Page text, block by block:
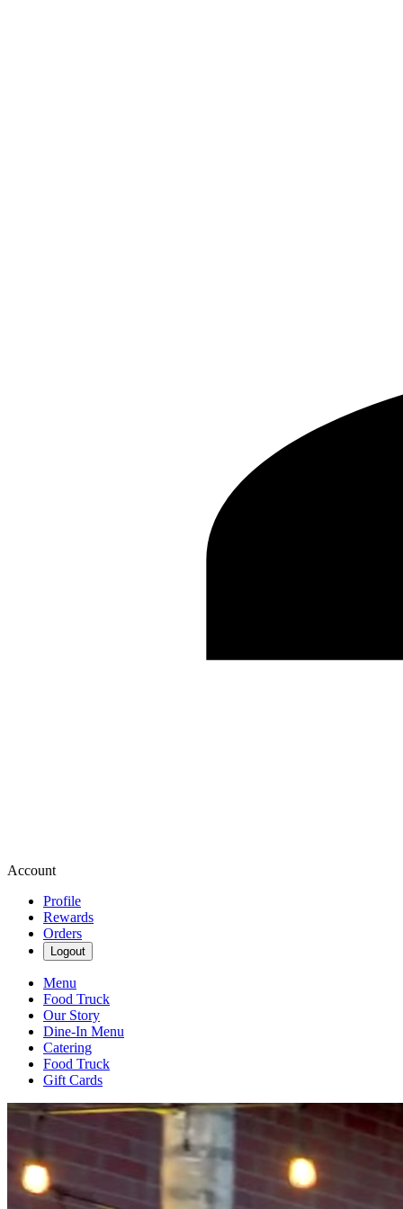
Account
Profile
Rewards
Orders
Logout
Menu
Food Truck
Our Story
Dine-In Menu
Catering
Food Truck
Gift Cards